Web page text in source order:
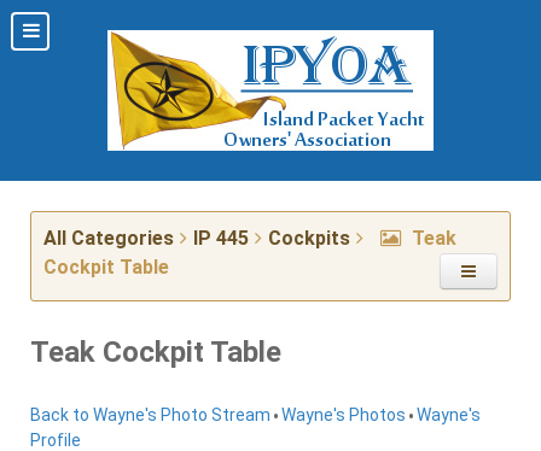
All Categories IP 445 Cockpits
Teak
Cockpit Table
Teak Cockpit Table
Back to Wayne's Photo Stream •Wayne's Photos •Wayne's
Profile